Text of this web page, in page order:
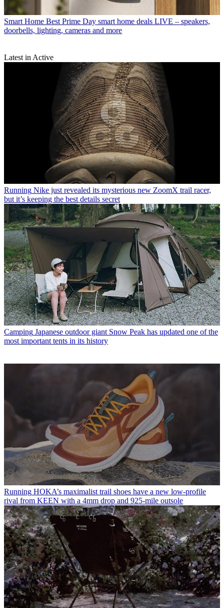
Smart Home Best Prime Day smart home deals LIVE – speakers,
doorbells, lighting, cameras and more
Latest in Active
Running Nike just revealed its mysterious new ZoomX trail racer,
but it’s keeping the best details secret
Camping Japanese outdoor giant Snow Peak has updated one of the
most important tents in its history
Running HOKA’s maximalist trail shoes have a new low-profile
rival from KEEN with a 4mm drop and 925-mile outsole